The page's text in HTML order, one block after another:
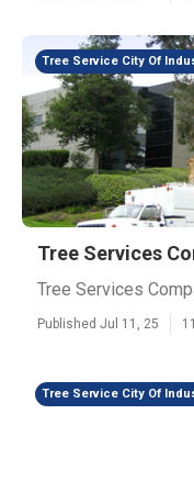
Tree Service City Of
Tree Services
Tree Services
Published Jul 11, 25
Tree Service City Of